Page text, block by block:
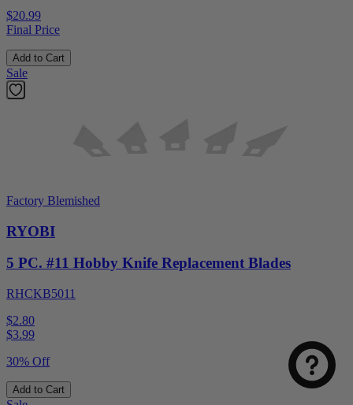
$20.99
Final Price
Add to Cart
Sale
Factory Blemished
RYOBI
5 PC. #11 Hobby Knife Replacement Blades
RHCKB5011
$2.80
$3.99
30% Off
Add to Cart